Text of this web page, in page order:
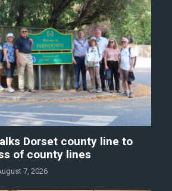
Dorset county line to
of county lines
7, 2026